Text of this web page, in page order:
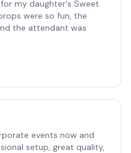
my daughter's Sweet
were so fun, the
the attendant was
events now and
setup, great quality,